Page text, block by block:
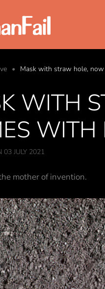
Mask with straw hole,
WITH
WITH
03 JULY 2021
mother of invention.